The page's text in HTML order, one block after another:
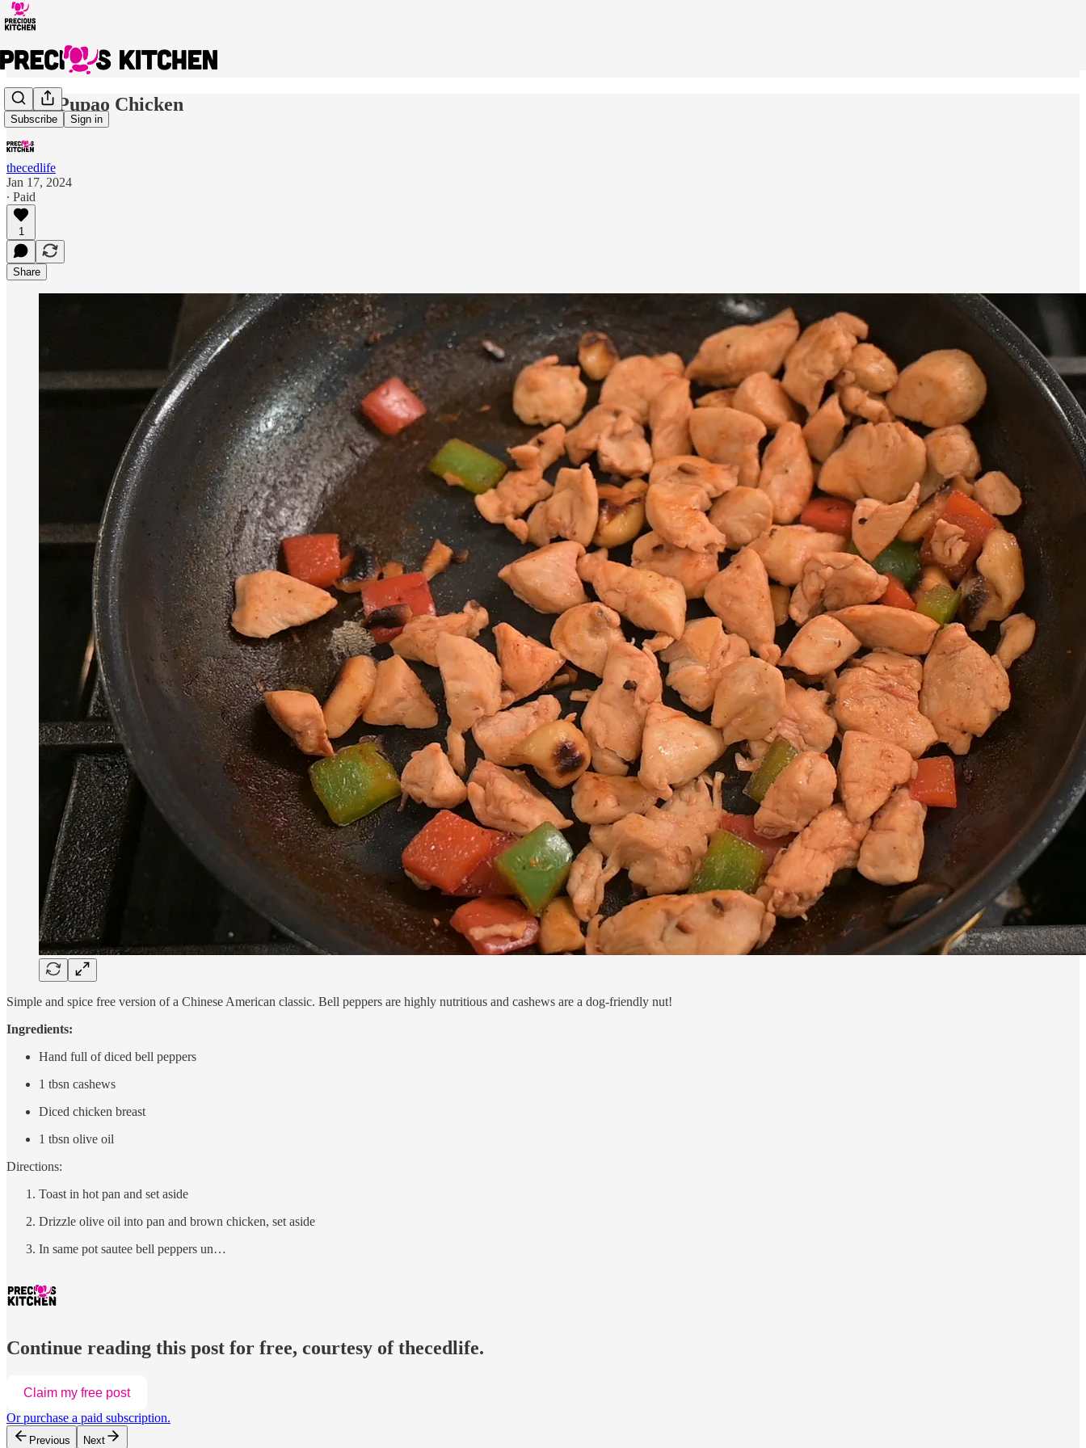
Subscribe Sign in
Kung Pupao Chicken
thecedlife
Jan 17, 2024
∙ Paid
1
Share
Simple and spice free version of a Chinese American classic. Bell peppers are highly nutritious and cashews are a dog-friendly nut!
Ingredients:
Hand full of diced bell peppers
1 tbsn cashews
Diced chicken breast
1 tbsn olive oil
Directions:
Toast in hot pan and set aside
Drizzle olive oil into pan and brown chicken, set aside
In same pot sautee bell peppers un…
Continue reading this post for free, courtesy of thecedlife.
Claim my free post
Or purchase a paid subscription.
Previous Next